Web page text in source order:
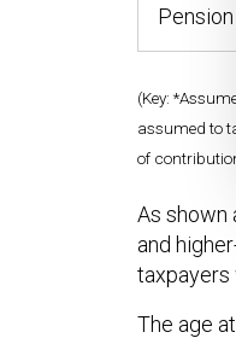
Pension
(Key:
assumed to
of
As shown
and
taxpayers
The age